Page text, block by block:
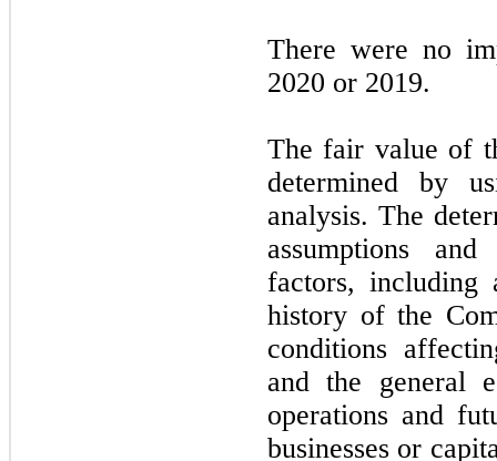
There were no
2020 or 2019.
The fair value of
determined by
analysis. The
assumptions
factors, including
history of the
conditions
and the general
operations and
businesses or